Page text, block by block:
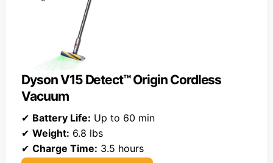
Dyson V15 Detect™ Origin Cordless
Vacuum
✔ Battery Life: Up to 60 min
✔ Weight: 6.8 lbs
✔ Charge Time: 3.5 hours